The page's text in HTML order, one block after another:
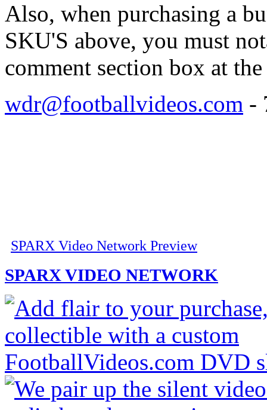
Also, when purchasing a
SKU'S above, you must
comment section box at
wdr@footballvideos.com -
SPARX Video Network Preview
SPARX VIDEO NETWORK